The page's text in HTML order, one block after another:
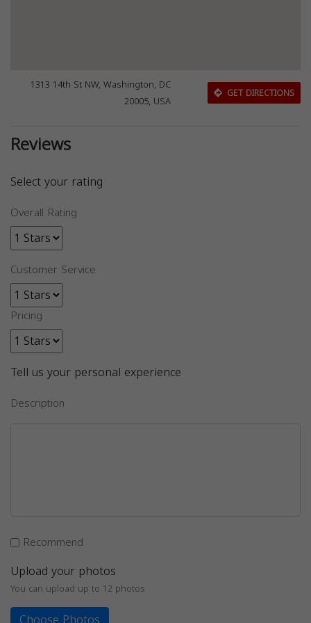
1313 14th St NW, Washington, DC
20005, USA
GET DIRECTIONS
Reviews
Select your rating
Overall Rating
Customer Service
Pricing
Tell us your personal experience
Description
Recommend
Upload your photos
You can upload up to 12 photos